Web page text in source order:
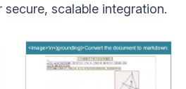
secure, scalable integration.